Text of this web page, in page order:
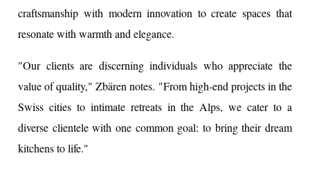
craftsmanship with modern innovation to create spaces that
resonate with warmth and elegance.
"Our clients are discerning individuals who appreciate the
value of quality," Zbären notes. "From high-end projects in the
Swiss cities to intimate retreats in the Alps, we cater to a
diverse clientele with one common goal: to bring their dream
kitchens to life."